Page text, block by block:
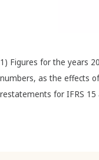
1) Figures for the years
numbers, as the effects
restatements for IFRS 15